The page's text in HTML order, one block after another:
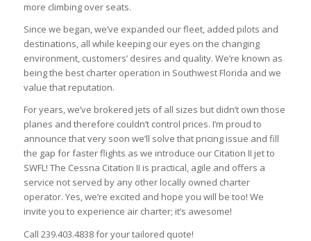
more climbing over seats.
Since we began, we’ve expanded our fleet, added pilots and
destinations, all while keeping our eyes on the changing
environment, customers’ desires and quality. We’re known as
being the best charter operation in Southwest Florida and we
value that reputation.
For years, we’ve brokered jets of all sizes but didn’t own those
planes and therefore couldn’t control prices. I’m proud to
announce that very soon we’ll solve that pricing issue and fill
the gap for faster flights as we introduce our Citation II jet to
SWFL! The Cessna Citation II is practical, agile and offers a
service not served by any other locally owned charter
operator. Yes, we’re excited and hope you will be too! We
invite you to experience air charter; it’s awesome!
Call 239.403.4838 for your tailored quote!